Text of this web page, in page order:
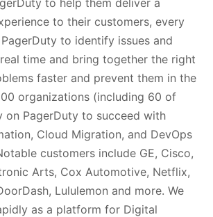
to their customers, every
to identify issues and
time and bring together the right
faster and prevent them in the
organizations (including 60 of
on PagerDuty to succeed with
Cloud Migration, and DevOps
customers include GE, Cisco,
Arts, Cox Automotive, Netflix,
Lululemon and more. We
as a platform for Digital